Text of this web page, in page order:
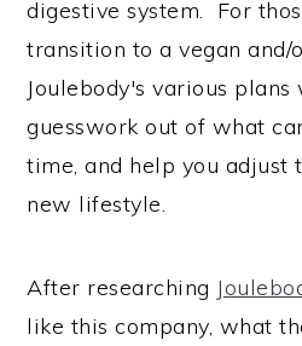
digestive system. For
transition to a vegan
Joulebody's various
guesswork out of what
time, and help you adjust
new lifestyle.
After researching
like this company, what